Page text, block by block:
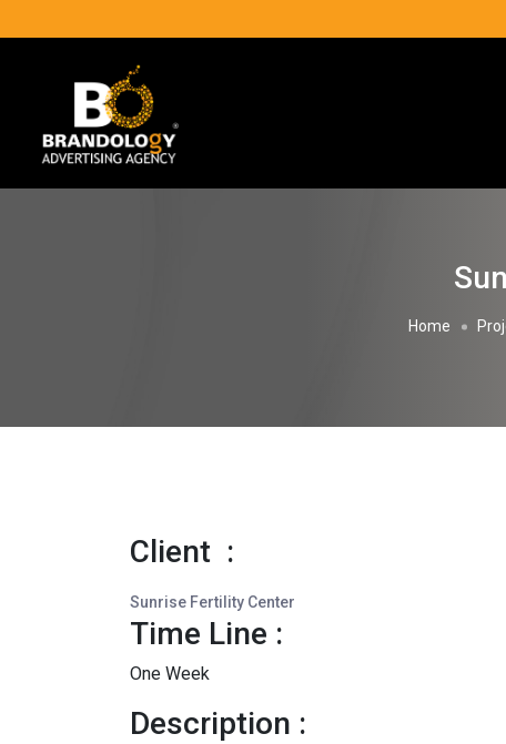
Home
Client :
Sunrise Fertility Center
Time Line :
One Week
Description :